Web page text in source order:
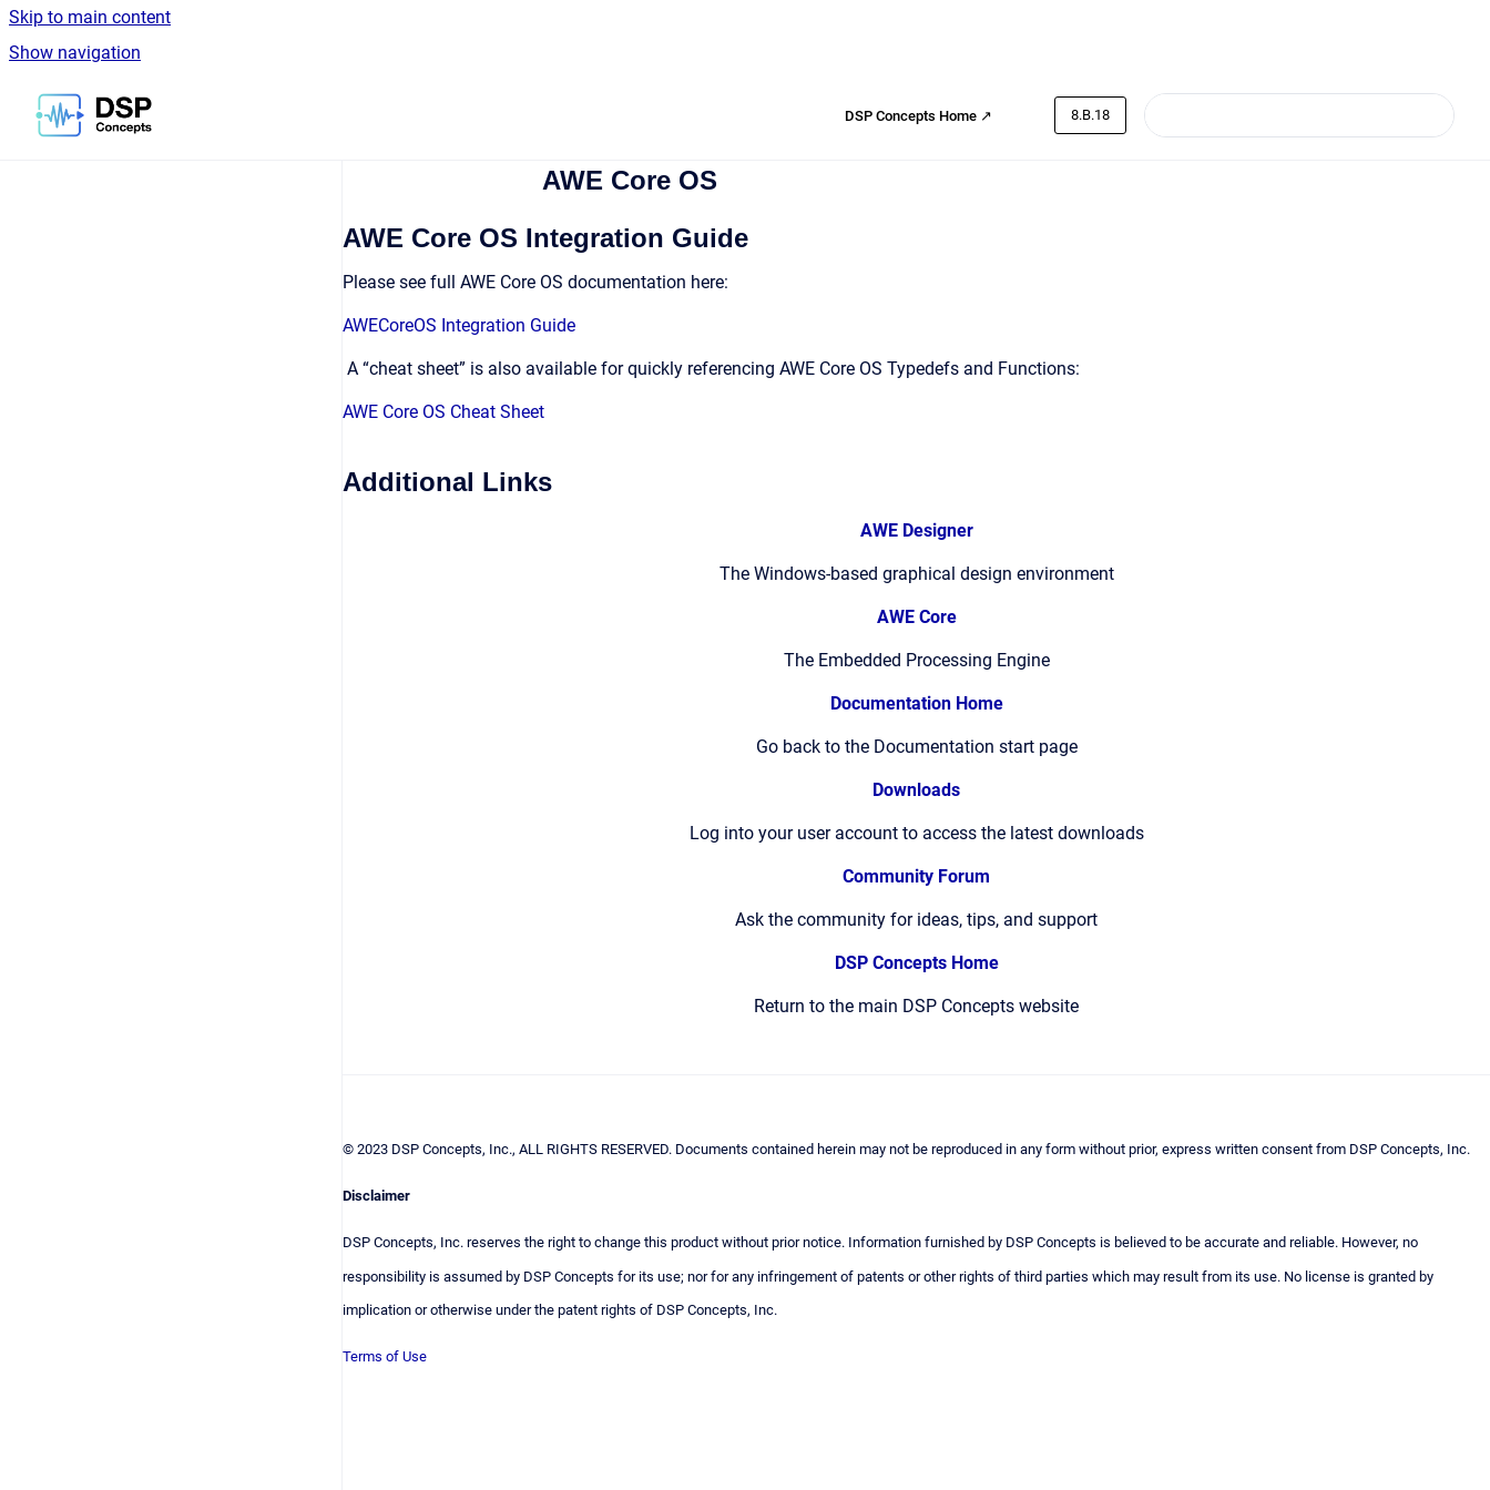
Skip to main content
Show navigation
Go to homepage
DSP Concepts Home ↗ 8.B.18
AWE Core OS
AWE Core OS Integration Guide
Please see full AWE Core OS documentation here:
AWECoreOS Integration Guide
A “cheat sheet” is also available for quickly referencing AWE Core OS Typedefs and Functions:
AWE Core OS Cheat Sheet
Additional Links
AWE Designer
The Windows-based graphical design environment
AWE Core
The Embedded Processing Engine
Documentation Home
Go back to the Documentation start page
Downloads
Log into your user account to access the latest downloads
Community Forum
Ask the community for ideas, tips, and support
DSP Concepts Home
Return to the main DSP Concepts website
© 2023 DSP Concepts, Inc., ALL RIGHTS RESERVED. Documents contained herein may not be reproduced in any form without prior, express written consent from DSP Concepts, Inc.
Disclaimer
DSP Concepts, Inc. reserves the right to change this product without prior notice. Information furnished by DSP Concepts is believed to be accurate and reliable. However, no
responsibility is assumed by DSP Concepts for its use; nor for any infringement of patents or other rights of third parties which may result from its use. No license is granted by
implication or otherwise under the patent rights of DSP Concepts, Inc.
Terms of Use